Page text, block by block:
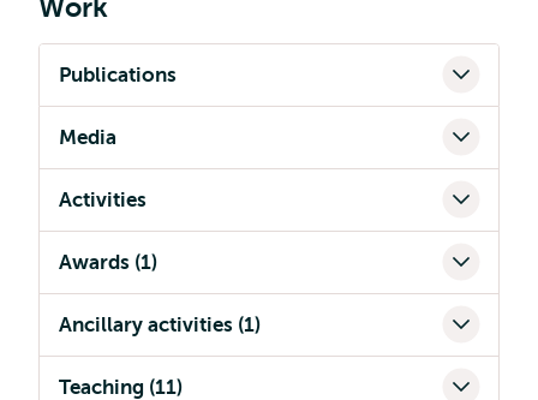
Work
Publications
Media
Activities
Awards (1)
Ancillary activities (1)
Teaching (11)